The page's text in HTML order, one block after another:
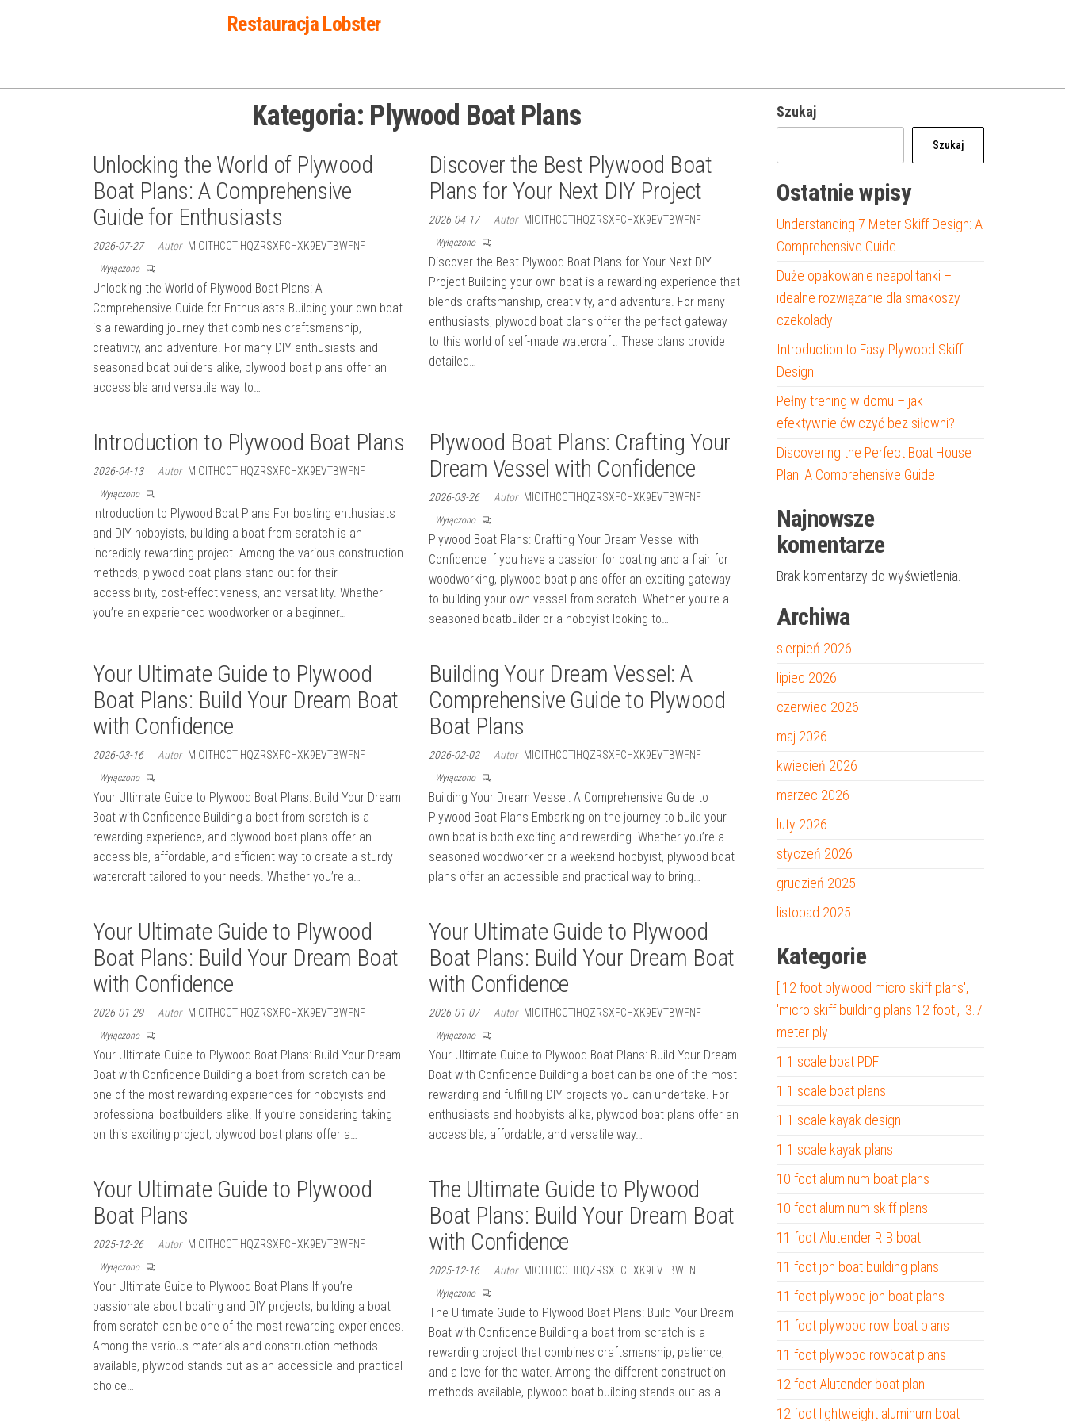
Restauracja Lobster
Kategoria: Plywood Boat Plans
Unlocking the World of Plywood
Boat Plans: A Comprehensive
Guide for Enthusiasts
2026-07-27 Autor MIOITHCCTIHQZRSXFCHXK9EVTBWFNF
Wyłączono
Unlocking the World of Plywood Boat Plans: A
Comprehensive Guide for Enthusiasts Building your own boat
is a rewarding journey that combines craftsmanship,
creativity, and adventure. For many DIY enthusiasts and
seasoned boat builders alike, plywood boat plans offer an
accessible and versatile way to…
Discover the Best Plywood Boat
Plans for Your Next DIY Project
2026-04-17 Autor MIOITHCCTIHQZRSXFCHXK9EVTBWFNF
Wyłączono
Discover the Best Plywood Boat Plans for Your Next DIY
Project Building your own boat is a rewarding experience that
blends craftsmanship, creativity, and adventure. For many
enthusiasts, plywood boat plans offer the perfect gateway
to this world of self-made watercraft. These plans provide
detailed…
Introduction to Plywood Boat Plans
2026-04-13 Autor MIOITHCCTIHQZRSXFCHXK9EVTBWFNF
Wyłączono
Introduction to Plywood Boat Plans For boating enthusiasts
and DIY hobbyists, building a boat from scratch is an
incredibly rewarding project. Among the various construction
methods, plywood boat plans stand out for their
accessibility, cost-effectiveness, and versatility. Whether
you’re an experienced woodworker or a beginner…
Plywood Boat Plans: Crafting Your
Dream Vessel with Confidence
2026-03-26 Autor MIOITHCCTIHQZRSXFCHXK9EVTBWFNF
Wyłączono
Plywood Boat Plans: Crafting Your Dream Vessel with
Confidence If you have a passion for boating and a flair for
woodworking, plywood boat plans offer an exciting gateway
to building your own vessel from scratch. Whether you’re a
seasoned boatbuilder or a hobbyist looking to…
Your Ultimate Guide to Plywood
Boat Plans: Build Your Dream Boat
with Confidence
2026-03-16 Autor MIOITHCCTIHQZRSXFCHXK9EVTBWFNF
Wyłączono
Your Ultimate Guide to Plywood Boat Plans: Build Your Dream
Boat with Confidence Building a boat from scratch is a
rewarding experience, and plywood boat plans offer an
accessible, affordable, and efficient way to create a sturdy
watercraft tailored to your needs. Whether you’re a…
Building Your Dream Vessel: A
Comprehensive Guide to Plywood
Boat Plans
2026-02-02 Autor MIOITHCCTIHQZRSXFCHXK9EVTBWFNF
Wyłączono
Building Your Dream Vessel: A Comprehensive Guide to
Plywood Boat Plans Embarking on the journey to build your
own boat is both exciting and rewarding. Whether you’re a
seasoned woodworker or a weekend hobbyist, plywood boat
plans offer an accessible and practical way to bring…
Your Ultimate Guide to Plywood
Boat Plans: Build Your Dream Boat
with Confidence
2026-01-29 Autor MIOITHCCTIHQZRSXFCHXK9EVTBWFNF
Wyłączono
Your Ultimate Guide to Plywood Boat Plans: Build Your Dream
Boat with Confidence Building a boat from scratch can be
one of the most rewarding experiences for hobbyists and
professional boatbuilders alike. If you’re considering taking
on this exciting project, plywood boat plans offer a…
Your Ultimate Guide to Plywood
Boat Plans: Build Your Dream Boat
with Confidence
2026-01-07 Autor MIOITHCCTIHQZRSXFCHXK9EVTBWFNF
Wyłączono
Your Ultimate Guide to Plywood Boat Plans: Build Your Dream
Boat with Confidence Building a boat can be one of the most
rewarding and fulfilling DIY projects you can undertake. For
enthusiasts and hobbyists alike, plywood boat plans offer an
accessible, affordable, and versatile way…
Your Ultimate Guide to Plywood
Boat Plans
2025-12-26 Autor MIOITHCCTIHQZRSXFCHXK9EVTBWFNF
Wyłączono
Your Ultimate Guide to Plywood Boat Plans If you’re
passionate about boating and DIY projects, building a boat
from scratch can be one of the most rewarding experiences.
Among the various materials and construction methods
available, plywood stands out as an accessible and practical
choice…
The Ultimate Guide to Plywood
Boat Plans: Build Your Dream Boat
with Confidence
2025-12-16 Autor MIOITHCCTIHQZRSXFCHXK9EVTBWFNF
Wyłączono
The Ultimate Guide to Plywood Boat Plans: Build Your Dream
Boat with Confidence Building a boat from scratch is a
rewarding project that combines craftsmanship, patience,
and a love for the water. Among the different construction
methods available, plywood boat building stands out as a…
Szukaj
Szukaj
Ostatnie wpisy
Understanding 7 Meter Skiff Design: A
Comprehensive Guide
Duże opakowanie neapolitanki –
idealne rozwiązanie dla smakoszy
czekolady
Introduction to Easy Plywood Skiff
Design
Pełny trening w domu – jak
efektywnie ćwiczyć bez siłowni?
Discovering the Perfect Boat House
Plan: A Comprehensive Guide
Najnowsze
komentarze
Brak komentarzy do wyświetlenia.
Archiwa
sierpień 2026
lipiec 2026
czerwiec 2026
maj 2026
kwiecień 2026
marzec 2026
luty 2026
styczeń 2026
grudzień 2025
listopad 2025
Kategorie
['12 foot plywood micro skiff plans',
'micro skiff building plans 12 foot', '3.7
meter ply
1 1 scale boat PDF
1 1 scale boat plans
1 1 scale kayak design
1 1 scale kayak plans
10 foot aluminum boat plans
10 foot aluminum skiff plans
11 foot Alutender RIB boat
11 foot jon boat building plans
11 foot plywood jon boat plans
11 foot plywood row boat plans
11 foot plywood rowboat plans
12 foot Alutender boat plan
12 foot lightweight aluminum boat